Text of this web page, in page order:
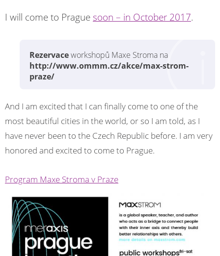
I will come to Praguesoon – in October 2017.
Rezervaceworkshopů Maxe Stroma na
http://www.ommm.cz/akce/max-strom-
praze/
And I am excited that I can finally come to one of the
most beautiful cities in the world, or so I am told, as I
have never been to the Czech Republic before. I am very
honored and excited to come to Prague.
Program Maxe Stroma v Praze